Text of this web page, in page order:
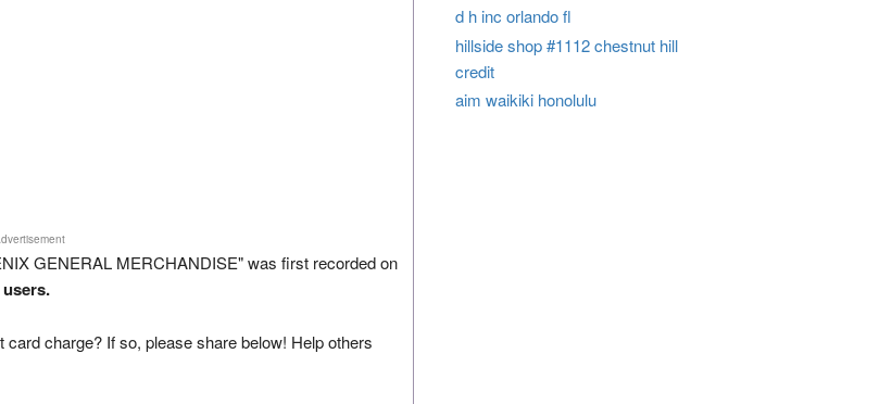
GENERAL MERCHANDISE" was first recorded on
charge? If so, please share below! Help others
d h inc orlando fl
hillside shop #1112 chestnut hill
credit
aim waikiki honolulu